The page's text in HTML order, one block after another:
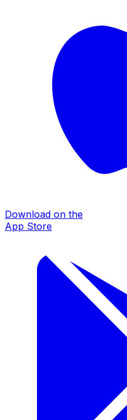
Download on the
App Store